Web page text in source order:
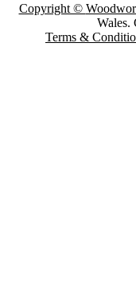
Copyright ©
Wales.
Terms &